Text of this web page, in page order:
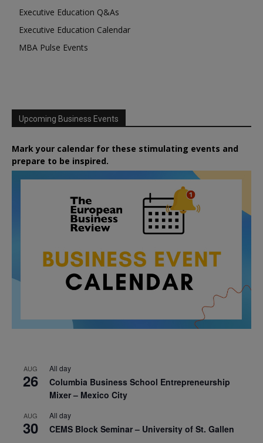
Executive Education Q&As
Executive Education Calendar
MBA Pulse Events
Upcoming Business Events
Mark your calendar for these stimulating events and
prepare to be inspired.
AUG
26
All day
Columbia Business School Entrepreneurship
Mixer – Mexico City
AUG
30
All day
CEMS Block Seminar – University of St. Gallen